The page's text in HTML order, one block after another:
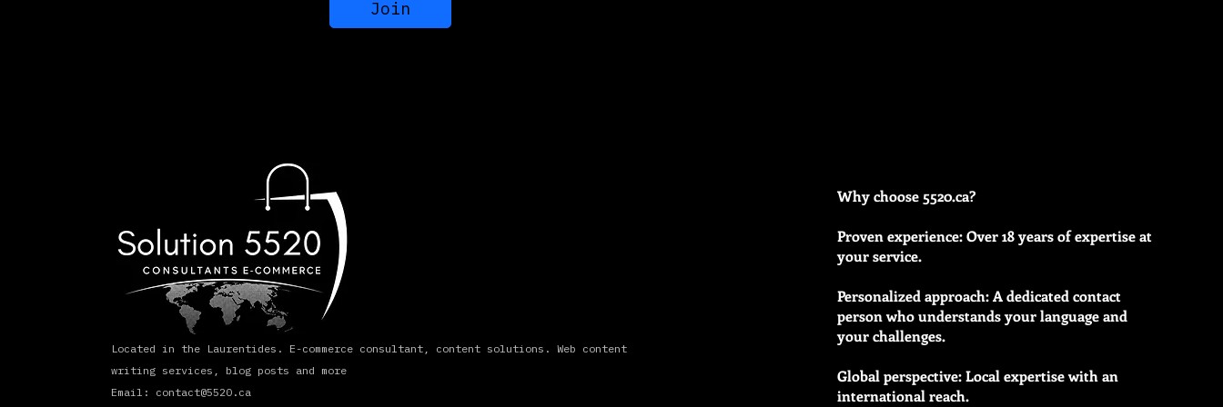
Join
Located in the Laurentides. E-commerce consultant, content solutions. Web content
writing services, blog posts and more
Email: contact@5520.ca
Why choose 5520.ca?
Proven experience: Over 18 years of expertise at
your service.
Personalized approach: A dedicated contact
person who understands your language and
your challenges.
Global perspective: Local expertise with an
international reach.